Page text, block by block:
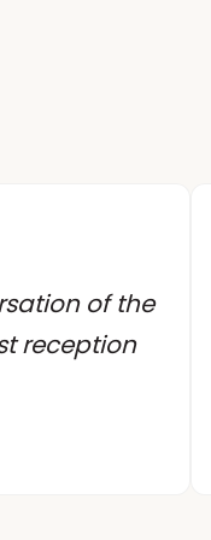
of the
reception